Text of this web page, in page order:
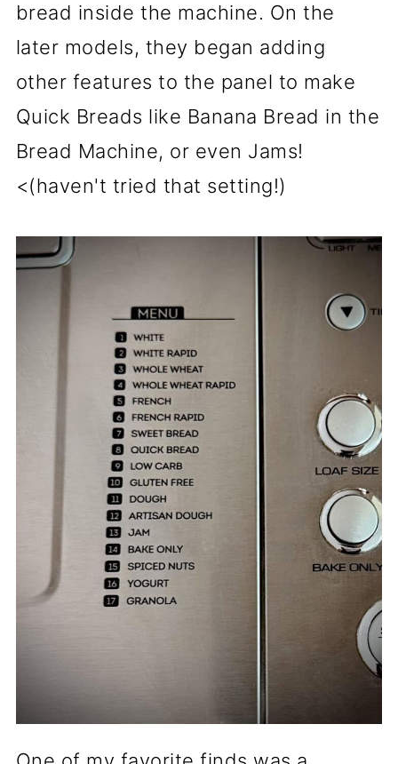
bread inside the machine. On the
later models, they began adding
other features to the panel to make
Quick Breads like Banana Bread in the
Bread Machine, or even Jams!
<(haven't tried that setting!)